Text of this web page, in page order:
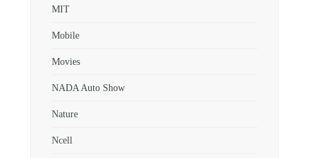
MIT
Mobile
Movies
NADA Auto Show
Nature
Ncell